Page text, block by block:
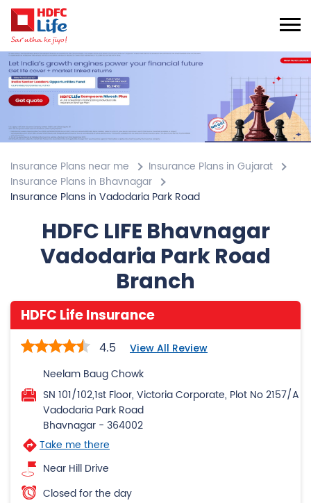
Insurance Plans near me
Insurance Plans in Gujarat
Insurance Plans in Bhavnagar
Insurance Plans in Vadodaria Park Road
HDFC LIFE Bhavnagar
Vadodaria Park Road
Branch
HDFC Life Insurance
4.5 View All Review
Neelam Baug Chowk
SN 101/102,1st Floor, Victoria Corporate, Plot No 2157/A
Vadodaria Park Road
Bhavnagar - 364002
Take me there
Near Hill Drive
Closed for the day